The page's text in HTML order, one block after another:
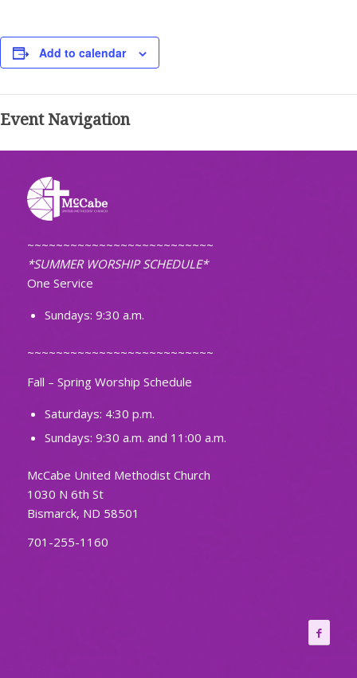
Add to calendar
Event Navigation
~~~~~~~~~~~~~~~~~~~~~~~~~~
*SUMMER WORSHIP SCHEDULE*
One Service
Sundays: 9:30 a.m.
~~~~~~~~~~~~~~~~~~~~~~~~~~
Fall – Spring Worship Schedule
Saturdays: 4:30 p.m.
Sundays: 9:30 a.m. and 11:00 a.m.
McCabe United Methodist Church
1030 N 6th St
Bismarck, ND 58501
701-255-1160